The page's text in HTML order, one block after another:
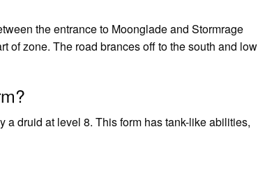
the entrance to Moonglade and Stormrage
of zone. The road brances off to the south and low
druid at level 8. This form has tank-like abilities,